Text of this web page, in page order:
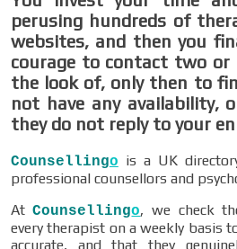
perusing hundreds of
websites, and then you
courage to contact two
the look of, only then to
not have any availability,
they do not reply to your
Counsellingo is a UK
professional counsellors and
AtCounsellingo, we check
every therapist on a weekly basis
accurate, and that they